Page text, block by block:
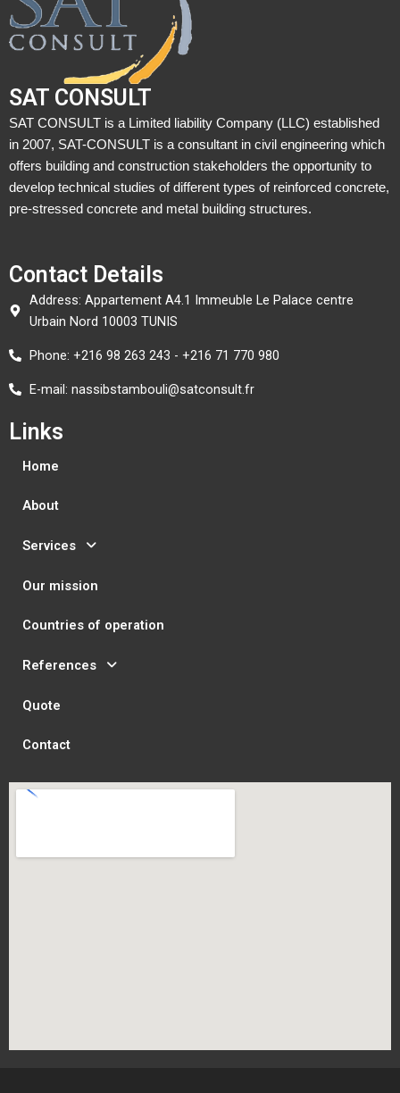
SAT CONSULT
SAT CONSULT is a Limited liability Company (LLC) established
in 2007, SAT-CONSULT is a consultant in civil engineering which
offers building and construction stakeholders the opportunity to
develop technical studies of different types of reinforced concrete,
pre-stressed concrete and metal building structures.
Contact Details
Address: Appartement A4.1 Immeuble Le Palace centre
Urbain Nord 10003 TUNIS
Phone: +216 98 263 243 - +216 71 770 980
E-mail: nassibstambouli@satconsult.fr
Links
Home
About
Services
Our mission
Countries of operation
References
Quote
Contact